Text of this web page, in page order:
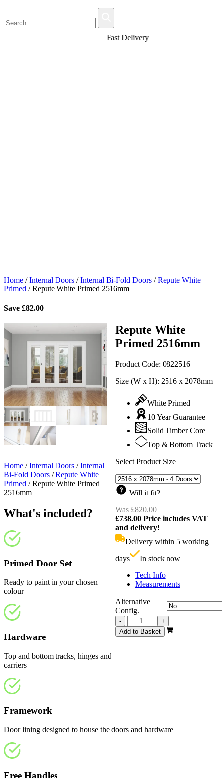
Home /Internal Doors /Internal Bi-Fold Doors /Repute White
Primed /Repute White Primed 2516mm
Save £82.00
Repute White
Primed 2516mm
Product Code: 0822516
Size (W x H): 2516 x 2078mm
White Primed
10 Year Guarantee
Solid Timber Core
Top & Bottom Track
Select Product Size
Will it fit?
Was£820.00Original
price
was:
£738.00 Price includes VAT
and delivery!
Delivery within 5 working
days
In stock now
Tech Info
Measurements
Alternative
Config.
-
Repute
White
Primed
+
Add to Basket
Home /Internal Doors /Internal
Bi-Fold Doors /Repute White
Primed /Repute White Primed
2516mm
What's included?
Primed Door Set
Ready to paint in your chosen
colour
Hardware
Top and bottom tracks, hinges and
carriers
Framework
Door lining designed to house the doors and hardware
Free Handles